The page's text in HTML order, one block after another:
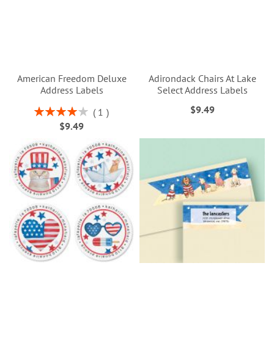
American Freedom Deluxe
Address Labels
Rating:
80%
1
$9.49
Adirondack Chairs At Lake
Select Address Labels
$9.49